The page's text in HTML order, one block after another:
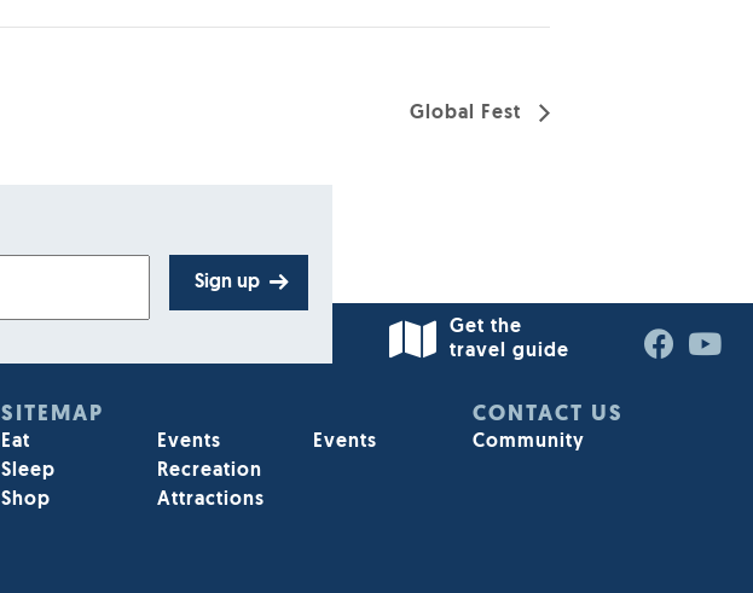
Global Fest
Sign up
Get the
travel guide
SITEMAP
Eat
Sleep
Shop
Events
Recreation
Attractions
Events
CONTACT US
Community